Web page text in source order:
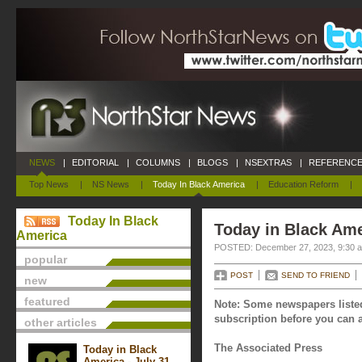
NEWS
Top News | NS News | Today In Black America | Education Reform |
| EDITORIAL | COLUMNS | BLOGS | NSEXTRAS |
Today In Black
America
popular
new
featured
other articles
Today in Black
Today in Black
POSTED: December 27, 2023, 9:30
POST SEND TO FRIEND
Note: Some newspapers
subscription before you can
The Associated Press